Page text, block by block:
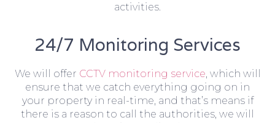
activities.
24/7 Monitoring Services
We will offer CCTV monitoring service, which will
ensure that we catch everything going on in
your property in real-time, and that’s means if
there is a reason to call the authorities, we will